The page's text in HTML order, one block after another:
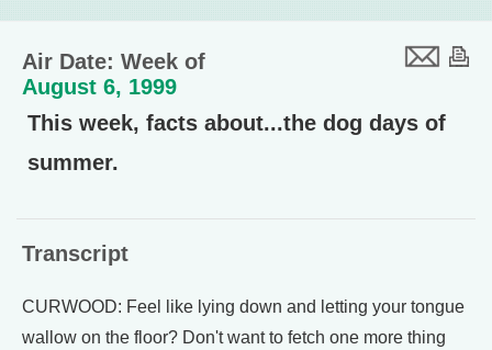
Air Date: Week of
August 6, 1999
This week, facts about...the dog days of
summer.
Transcript
CURWOOD: Feel like lying down and letting your tongue
wallow on the floor? Don't want to fetch one more thing